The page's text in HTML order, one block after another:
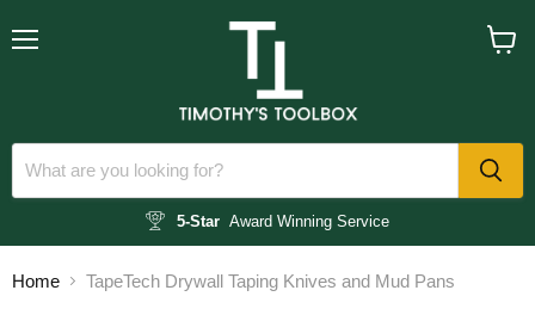
5-Star Award Winning Service
Home TapeTech Drywall Taping Knives and Mud Pans